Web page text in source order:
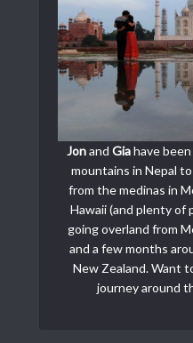
Jonand Giahave
mountains in Nepal
from the medinas in
Hawaii (and plenty of
going overland from
and a few months
New Zealand. Want
journey around